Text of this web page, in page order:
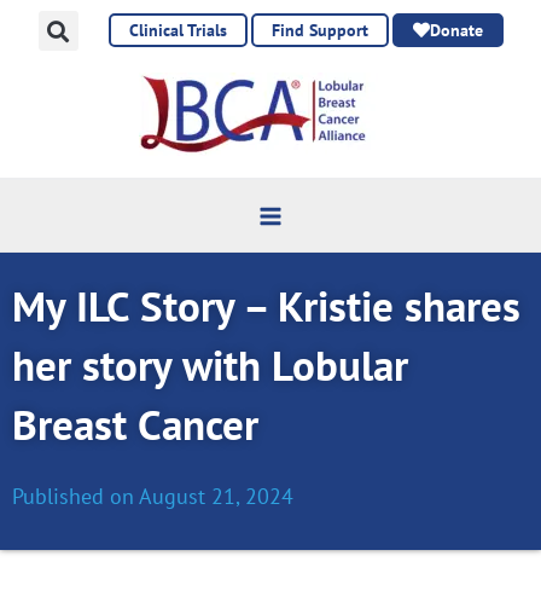
Clinical Trials Find Support Donate
My ILC Story – Kristie shares
her story with Lobular
Breast Cancer
Published on August 21, 2024